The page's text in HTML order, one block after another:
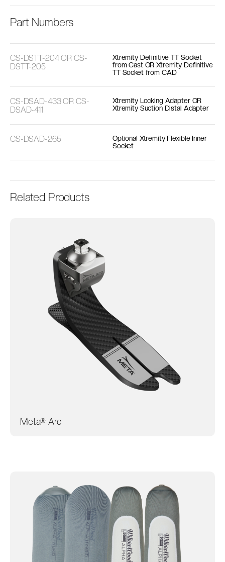
Part Numbers
CS-DSTT-204 OR CS-
DSTT-205
Xtremity Definitive TT Socket
from Cast OR Xtremity Definitive
TT Socket from CAD
CS-DSAD-433 OR CS-
DSAD-411
Xtremity Locking Adapter OR
Xtremity Suction Distal Adapter
CS-DSAD-265
Optional Xtremity Flexible Inner
Socket
Related Products
Meta® Arc